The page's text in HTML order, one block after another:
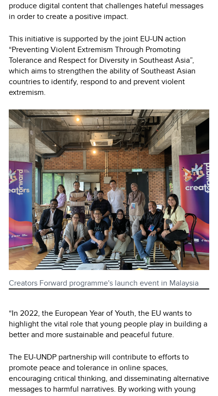
produce digital content that challenges hateful messages
in order to create a positive impact.
This initiative is supported by the joint EU-UN action
“Preventing Violent Extremism Through Promoting
Tolerance and Respect for Diversity in Southeast Asia”,
which aims to strengthen the ability of Southeast Asian
countries to identify, respond to and prevent violent
extremism.
Creators Forward programme's launch event in Malaysia
“In 2022, the European Year of Youth, the EU wants to
highlight the vital role that young people play in building a
better and more sustainable and peaceful future.
The EU-UNDP partnership will contribute to efforts to
promote peace and tolerance in online spaces,
encouraging critical thinking, and disseminating alternative
messages to harmful narratives. By working with young